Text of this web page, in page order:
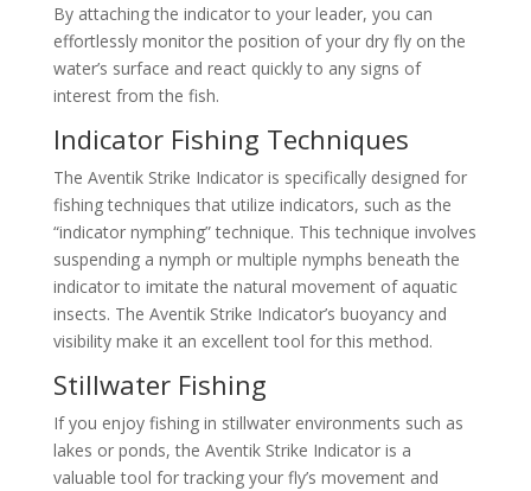
By attaching the indicator to your leader, you can
effortlessly monitor the position of your dry fly on the
water’s surface and react quickly to any signs of
interest from the fish.
Indicator Fishing Techniques
The Aventik Strike Indicator is specifically designed for
fishing techniques that utilize indicators, such as the
“indicator nymphing” technique. This technique involves
suspending a nymph or multiple nymphs beneath the
indicator to imitate the natural movement of aquatic
insects. The Aventik Strike Indicator’s buoyancy and
visibility make it an excellent tool for this method.
Stillwater Fishing
If you enjoy fishing in stillwater environments such as
lakes or ponds, the Aventik Strike Indicator is a
valuable tool for tracking your fly’s movement and